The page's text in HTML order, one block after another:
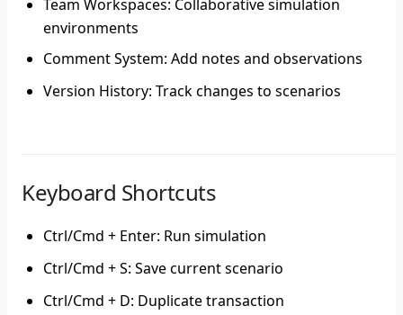
Team Workspaces: Collaborative simulation
environments
Comment System: Add notes and observations
Version History: Track changes to scenarios
Keyboard Shortcuts
Ctrl/Cmd + Enter: Run simulation
Ctrl/Cmd + S: Save current scenario
Ctrl/Cmd + D: Duplicate transaction